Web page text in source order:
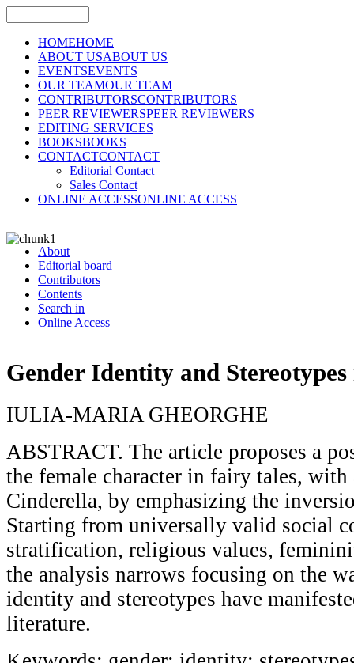
HOMEHOME
ABOUT USABOUT US
EVENTSEVENTS
OUR TEAMOUR TEAM
CONTRIBUTORSCONTRIBUTORS
PEER REVIEWERSPEER REVIEWERS
EDITING SERVICES
BOOKSBOOKS
CONTACTCONTACT
Editorial Contact
Sales Contact
ONLINE ACCESSONLINE ACCESS
About
Editorial board
Contributors
Contents
Search in
Online Access
Gender Identity and
IULIA-MARIA GHEORGHE
ABSTRACT. The article proposes a
the female character in fairy tales,
Cinderella, by emphasizing the
Starting from universally valid social
stratification, religious values,
the analysis narrows focusing on the
identity and stereotypes have
literature.